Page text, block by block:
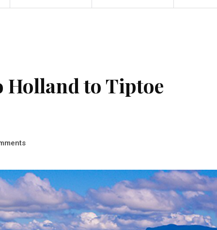
Holland to Tiptoe